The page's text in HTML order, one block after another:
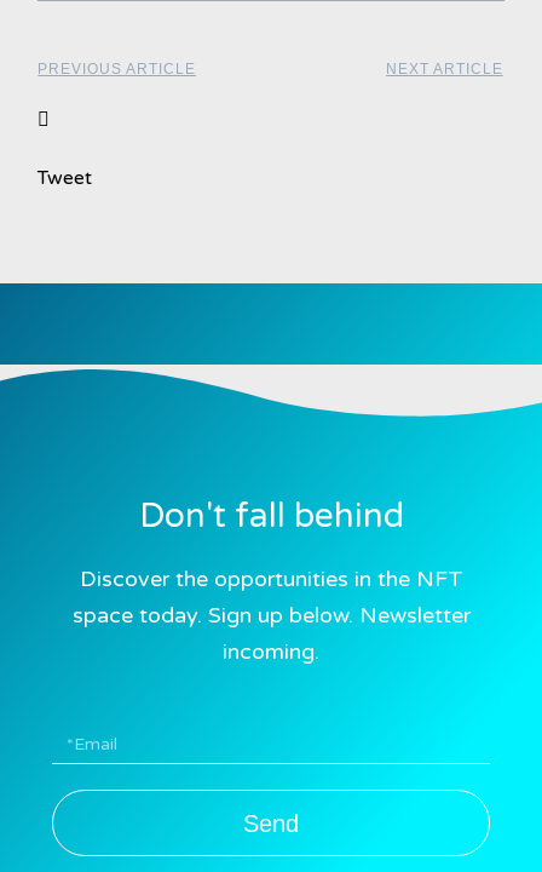
PREVIOUS ARTICLE NEXT ARTICLE
Tweet
Don't fall behind
Discover the opportunities in the NFT
space today. Sign up below. Newsletter
incoming.
Send